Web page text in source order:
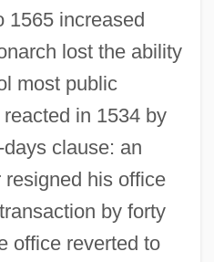
1565 increased
lost the ability
most public
in 1534 by
clause: an
his office
by forty
office reverted to